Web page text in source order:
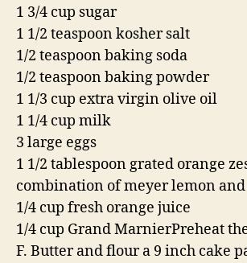
1 3/4 cup sugar
1 1/2 teaspoon kosher salt
1/2 teaspoon baking soda
1/2 teaspoon baking powder
1 1/3 cup extra virgin olive oil
1 1/4 cup milk
3 large eggs
1 1/2 tablespoon grated orange
combination of meyer lemon
1/4 cup fresh orange juice
1/4 cup Grand MarnierPreheat
F. Butter and flour a 9 inch cake